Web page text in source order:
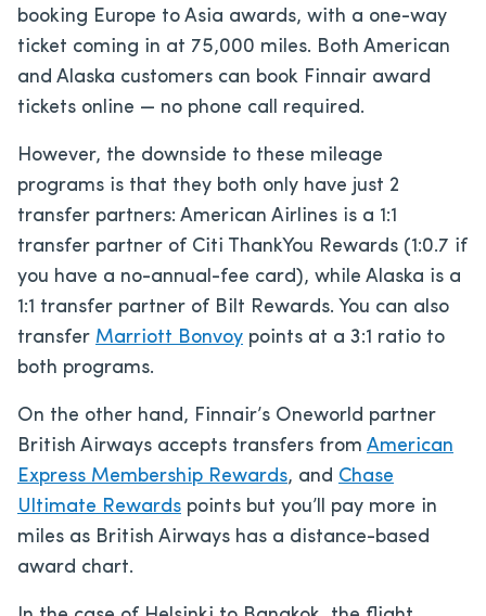
booking Europe to Asia awards, with a one-way
ticket coming in at 75,000 miles. Both American
and Alaska customers can book Finnair award
tickets online — no phone call required.
However, the downside to these mileage
programs is that they both only have just 2
transfer partners: American Airlines is a 1:1
transfer partner of Citi ThankYou Rewards (1:0.7 if
you have a no-annual-fee card), while Alaska is a
1:1 transfer partner of Bilt Rewards. You can also
transfer Marriott Bonvoy points at a 3:1 ratio to
both programs.
On the other hand, Finnair’s Oneworld partner
British Airways accepts transfers from American
Express Membership Rewards, and Chase
Ultimate Rewards points but you’ll pay more in
miles as British Airways has a distance-based
award chart.